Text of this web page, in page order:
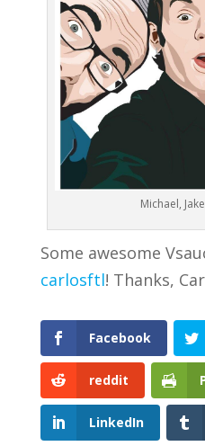
Michael,
Some awesome
carlosftl! Thanks,
Facebook
reddit
LinkedIn